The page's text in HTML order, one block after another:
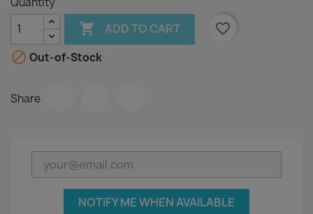
 ADD TO CART
favorite_border
 Out-of-Stock
Share
NOTIFY ME WHEN AVAILABLE